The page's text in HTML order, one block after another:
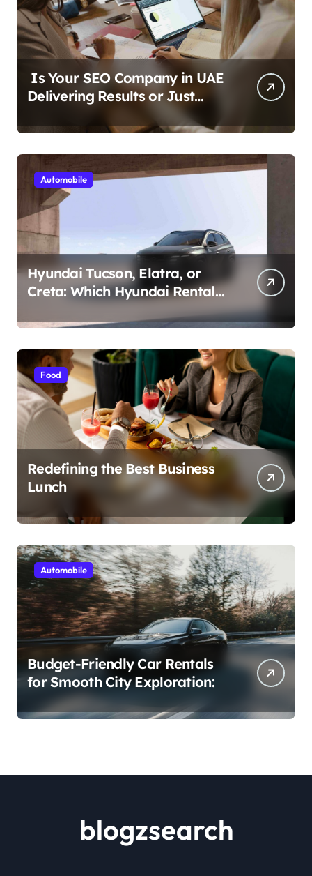
Is Your SEO Company in UAE
Delivering Results or Just
Automobile
Hyundai Tucson, Elatra, or
Creta: Which Hyundai Rental
Food
Redefining the Best Business
Lunch
Automobile
Budget-Friendly Car Rentals
for Smooth City Exploration:
blogzsearch